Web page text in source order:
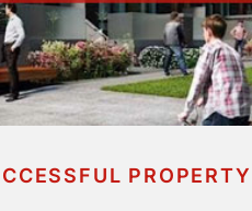
PROPERTY